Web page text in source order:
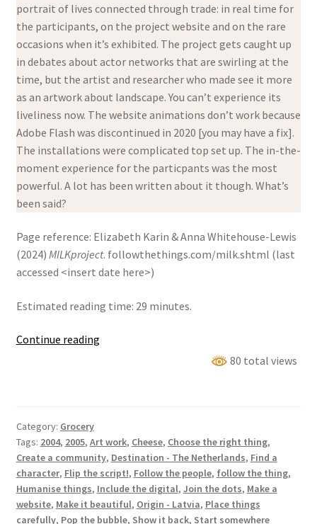
portrait of lives connected through trade: in real time for
the participants, on the project website and on the rare
occasions when it’s exhibited. The project gets caught up
in debates about actor networks that are swirling at the
time, but the artist and researcher who made see it more
as an artwork about landscape. You can’t experience its
liveliness now. The website animations don’t work because
Adobe Flash was discontinued in 2020 [you may have a fix].
The installations were complicated top set up. The in-the-
moment experience for the particpants was the most
powerful. A lot has been written about it though. What’s
been said?
Page reference: Elizabeth Karin & Anna Whitehouse-Lewis
(2024) MILKproject. followthethings.com/milk.shtml (last
accessed <insert date here>)
Estimated reading time: 29 minutes.
Continue readingMILK
80 total views
Category: Grocery
Tags: 2004, 2005, Art work, Cheese, Choose the right thing,
Create a community, Destination - The Netherlands, Find a
character, Flip the script!, Follow the people, follow the thing,
Humanise things, Include the digital, Join the dots, Make a
website, Make it beautiful, Origin - Latvia, Place things
carefully, Pop the bubble, Show it back, Start somewhere